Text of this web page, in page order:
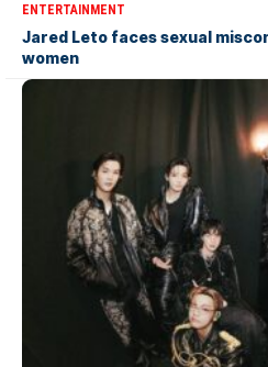
ENTERTAINMENT
Jared Leto faces sexual
women